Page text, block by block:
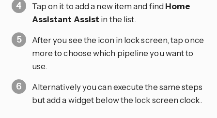
Tap on it to add a new item and find Home
Assistant Assist in the list.
After you see the icon in lock screen, tap once
more to choose which pipeline you want to
use.
Alternatively you can execute the same steps
but add a widget below the lock screen clock.